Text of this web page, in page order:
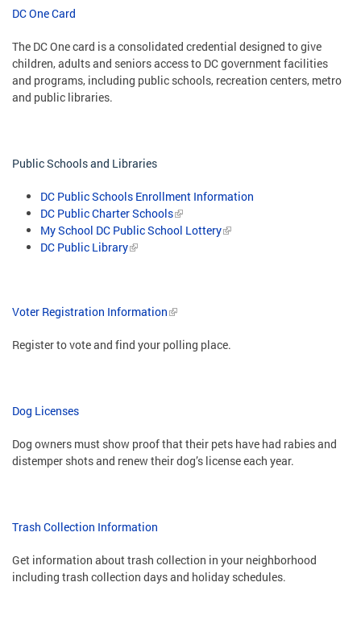
DC One Card
The DC One card is a consolidated credential designed to give
children, adults and seniors access to DC government facilities
and programs, including public schools, recreation centers, metro
and public libraries.
Public Schools and Libraries
DC Public Schools Enrollment Information
DC Public Charter Schools
My School DC Public School Lottery
DC Public Library
Voter Registration Information
Register to vote and find your polling place.
Dog Licenses
Dog owners must show proof that their pets have had rabies and
distemper shots and renew their dog’s license each year.
Trash Collection Information
Get information about trash collection in your neighborhood
including trash collection days and holiday schedules.